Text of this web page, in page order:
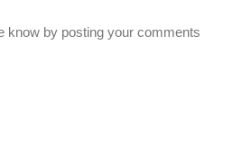
know by posting your comments